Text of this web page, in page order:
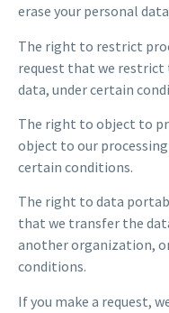
erase your personal
The right to restrict
request that we restrict
data, under certain
The right to object to
object to our
certain conditions.
The right to data
that we transfer the
another organization,
conditions.
If you make a request,